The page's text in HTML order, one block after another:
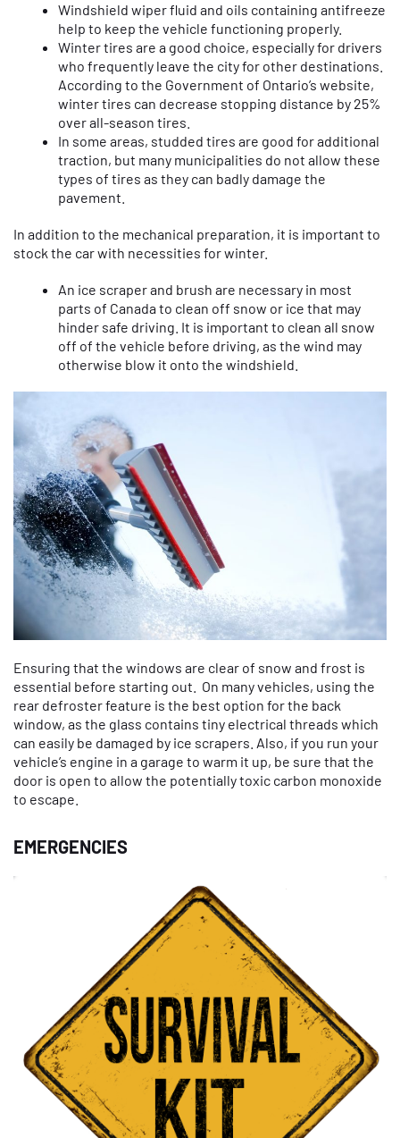
Windshield wiper fluid and oils containing antifreeze
help to keep the vehicle functioning properly.
Winter tires are a good choice, especially for drivers
who frequently leave the city for other destinations.
According to the Government of Ontario’s website,
winter tires can decrease stopping distance by 25%
over all-season tires.
In some areas, studded tires are good for additional
traction, but many municipalities do not allow these
types of tires as they can badly damage the
pavement.
In addition to the mechanical preparation, it is important to
stock the car with necessities for winter.
An ice scraper and brush are necessary in most
parts of Canada to clean off snow or ice that may
hinder safe driving. It is important to clean all snow
off of the vehicle before driving, as the wind may
otherwise blow it onto the windshield.
Ensuring that the windows are clear of snow and frost is
essential before starting out. On many vehicles, using the
rear defroster feature is the best option for the back
window, as the glass contains tiny electrical threads which
can easily be damaged by ice scrapers. Also, if you run your
vehicle’s engine in a garage to warm it up, be sure that the
door is open to allow the potentially toxic carbon monoxide
to escape.
EMERGENCIES